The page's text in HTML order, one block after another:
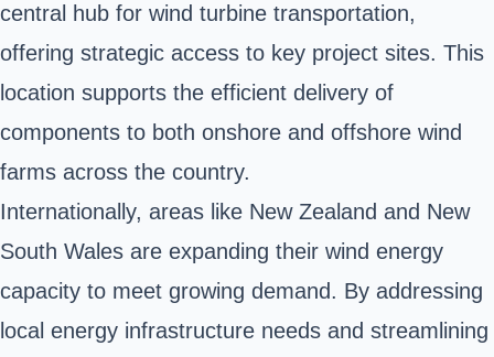
central hub for wind turbine transportation,
offering strategic access to key project sites. This
location supports the efficient delivery of
components to both onshore and offshore wind
farms across the country.
Internationally, areas like New Zealand and New
South Wales are expanding their wind energy
capacity to meet growing demand. By addressing
local energy infrastructure needs and streamlining